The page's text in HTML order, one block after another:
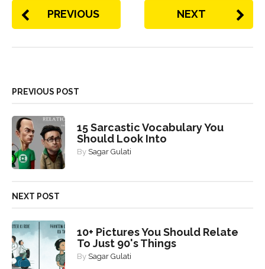
PREVIOUS NEXT
PREVIOUS POST
15 Sarcastic Vocabulary You
Should Look Into
By Sagar Gulati
NEXT POST
10+ Pictures You Should Relate
To Just 90's Things
By Sagar Gulati